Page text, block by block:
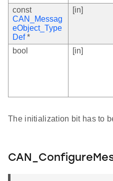
const
CAN_Messag
eObject_Type
Def*
[in]
bool [in]
The initialization bit has to